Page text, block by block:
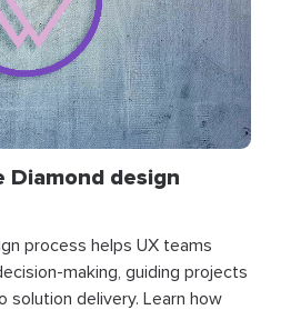
Diamond design
process helps UX teams
making, guiding projects
solution delivery. Learn how